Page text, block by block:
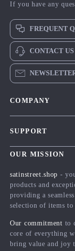
If you have any
FREQUENT
CONTACT US
COMPANY
Careers
Influencers
Affiliates
Partners
SUPPORT
Contact Us
FAQ
Returns Center
Order Status
OUR MISSION
satinstreet.shop -
products and
providing a
selection of items to
Our commitment to
core of everything
bring value and joy